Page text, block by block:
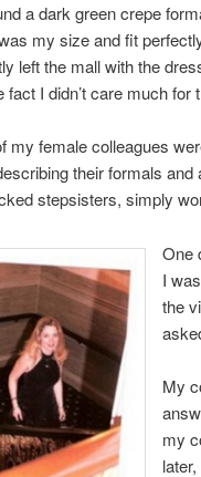
a dark green crepe
my size and fit
left the mall with the
fact I didn’t care much for
my female colleagues
their formals
stepsisters, simply
One
I
the
My
my